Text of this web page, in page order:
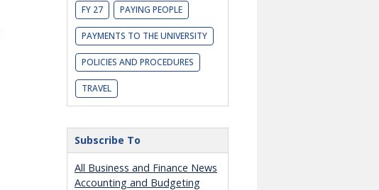
FY 27 PAYING PEOPLE
PAYMENTS TO THE UNIVERSITY
POLICIES AND PROCEDURES
TRAVEL
Subscribe To
All Business and Finance News
Accounting and Budgeting